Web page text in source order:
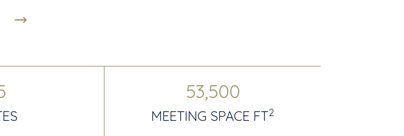
53,500
MEETING SPACE FT2